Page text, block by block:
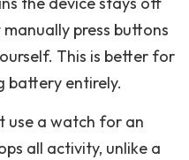
press buttons
This is better for
battery entirely.
use a watch for an
all activity, unlike a